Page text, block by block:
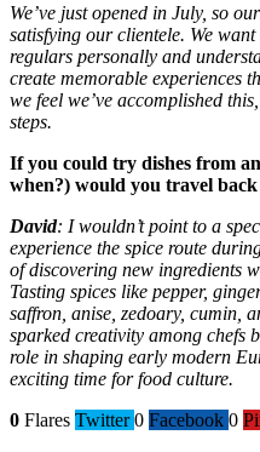
We’ve just opened in July, so
satisfying our clientele. We
regulars personally and
create memorable experiences
we feel we’ve accomplished
steps.
If you could try dishes from
when?) would you travel
David: I wouldn’t point to a
experience the spice route
of discovering new ingredients
Tasting spices like pepper,
saffron, anise, zedoary, cumin,
sparked creativity among chefs
role in shaping early modern
exciting time for food culture.
0 Flares Twitter 0 Facebook 0